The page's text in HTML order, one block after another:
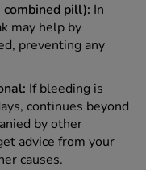
pill): In
may help by
preventing any
If bleeding is
continues beyond
by other
advice from your
causes.